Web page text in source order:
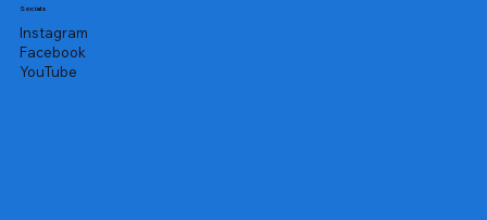
Socials
Instagram
Facebook
YouTube